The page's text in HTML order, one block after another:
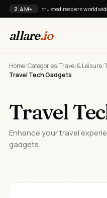
2.4M+ trusted readers
allare.io
Home/Categories/Travel & Leisure/
Travel Tech Gadgets
Travel
Enhance your travel
gadgets.